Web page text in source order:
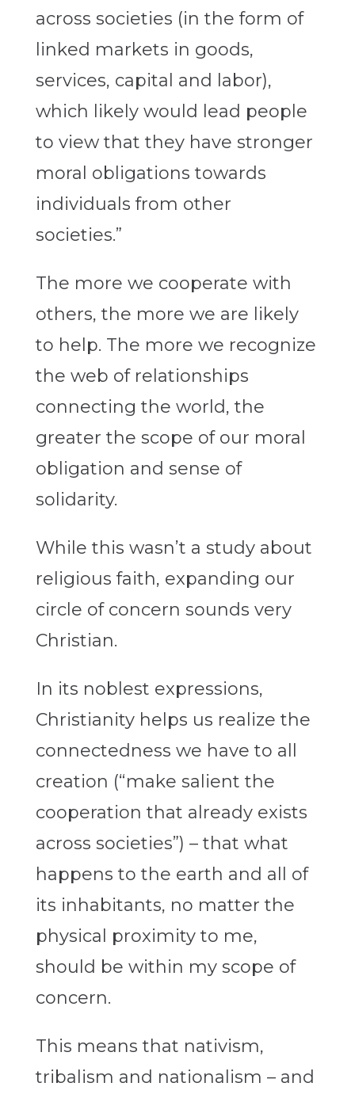
across societies (in the form of
linked markets in goods,
services, capital and labor),
which likely would lead people
to view that they have stronger
moral obligations towards
individuals from other
societies.”
The more we cooperate with
others, the more we are likely
to help. The more we recognize
the web of relationships
connecting the world, the
greater the scope of our moral
obligation and sense of
solidarity.
While this wasn’t a study about
religious faith, expanding our
circle of concern sounds very
Christian.
In its noblest expressions,
Christianity helps us realize the
connectedness we have to all
creation (“make salient the
cooperation that already exists
across societies”) – that what
happens to the earth and all of
its inhabitants, no matter the
physical proximity to me,
should be within my scope of
concern.
This means that nativism,
tribalism and nationalism – and